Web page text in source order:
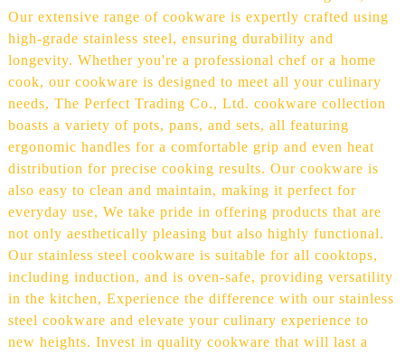
Our extensive range of cookware is expertly crafted using
high-grade stainless steel, ensuring durability and
longevity. Whether you're a professional chef or a home
cook, our cookware is designed to meet all your culinary
needs, The Perfect Trading Co., Ltd. cookware collection
boasts a variety of pots, pans, and sets, all featuring
ergonomic handles for a comfortable grip and even heat
distribution for precise cooking results. Our cookware is
also easy to clean and maintain, making it perfect for
everyday use, We take pride in offering products that are
not only aesthetically pleasing but also highly functional.
Our stainless steel cookware is suitable for all cooktops,
including induction, and is oven-safe, providing versatility
in the kitchen, Experience the difference with our stainless
steel cookware and elevate your culinary experience to
new heights. Invest in quality cookware that will last a